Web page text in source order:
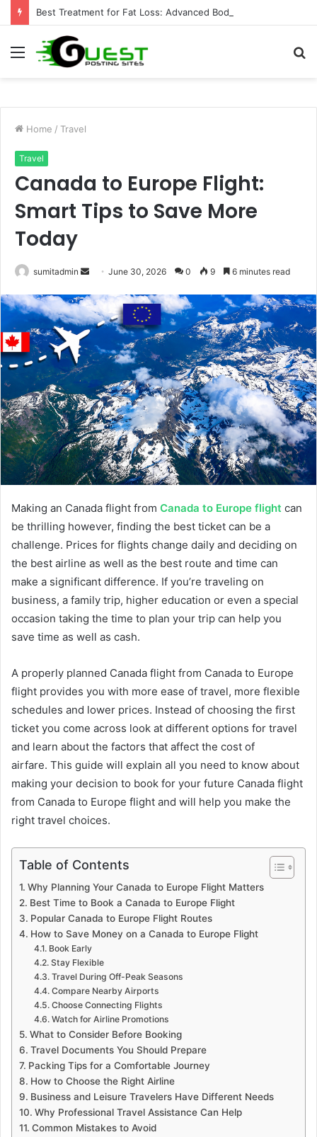
Menu
Home / Travel
Travel
Canada to Europe Flight:
Smart Tips to Save More
Today
sumitadmin
Send
email
June 30, 2026 0 9 6 minutes read
Making an Canada flight from Canada to Europe flight can
be thrilling however, finding the best ticket can be a
challenge. Prices for flights change daily and deciding on
the best airline as well as the best route and time can
make a significant difference. If you’re traveling on
business, a family trip, higher education or even a special
occasion taking the time to plan your trip can help you
save time as well as cash.
A properly planned Canada flight from Canada to Europe
flight provides you with more ease of travel, more flexible
schedules and lower prices. Instead of choosing the first
ticket you come across look at different options for travel
and learn about the factors that affect the cost of
airfare. This guide will explain all you need to know about
making your decision to book for your future Canada flight
from Canada to Europe flight and will help you make the
right travel choices.
Table of Contents
Why Planning Your Canada to Europe Flight Matters
Best Time to Book a Canada to Europe Flight
Popular Canada to Europe Flight Routes
How to Save Money on a Canada to Europe Flight
Book Early
Stay Flexible
Travel During Off-Peak Seasons
Compare Nearby Airports
Choose Connecting Flights
Watch for Airline Promotions
What to Consider Before Booking
Travel Documents You Should Prepare
Packing Tips for a Comfortable Journey
How to Choose the Right Airline
Business and Leisure Travelers Have Different Needs
Why Professional Travel Assistance Can Help
Common Mistakes to Avoid